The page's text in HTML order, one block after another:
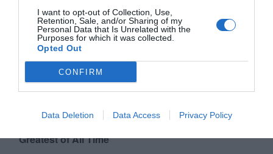
I want to opt-out of Collection, Use,
Retention, Sale, and/or Sharing of my
Personal Data that Is Unrelated with the
Purposes for which it was collected.
Opted Out
CONFIRM
Data Deletion Data Access Privacy Policy
Greatest of All Time